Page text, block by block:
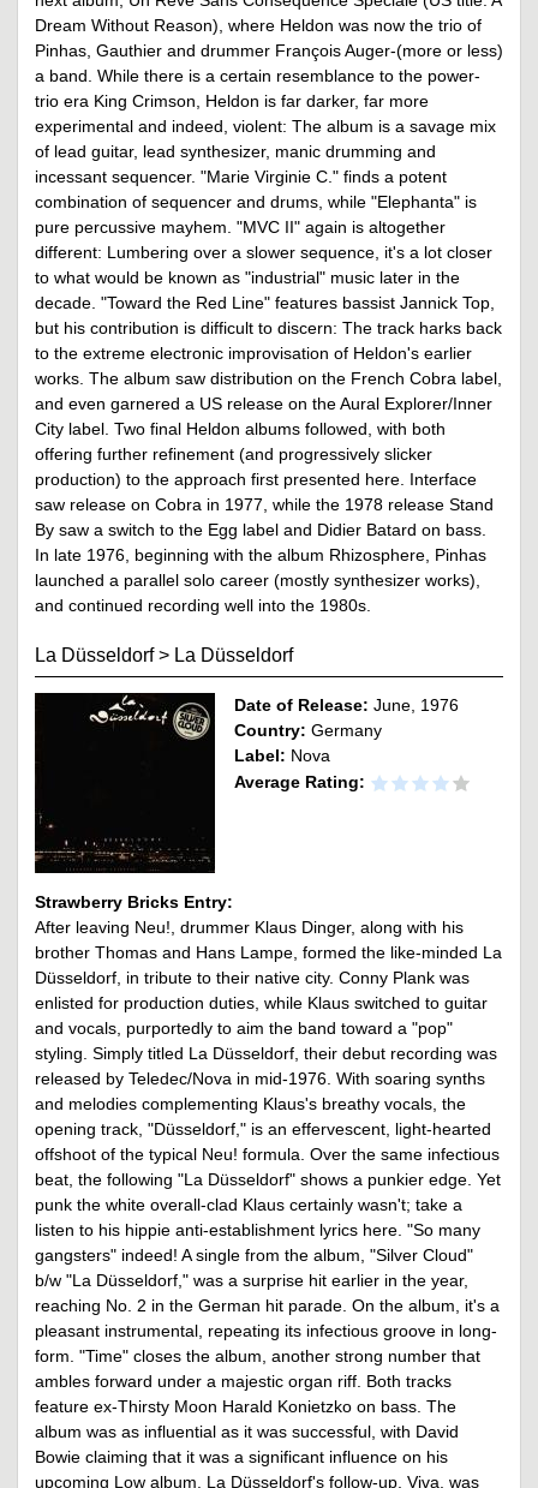
Dream Without Reason), where Heldon was now the trio of
Pinhas, Gauthier and drummer François Auger-(more or less)
a band. While there is a certain resemblance to the power-
trio era King Crimson, Heldon is far darker, far more
experimental and indeed, violent: The album is a savage mix
of lead guitar, lead synthesizer, manic drumming and
incessant sequencer. "Marie Virginie C." finds a potent
combination of sequencer and drums, while "Elephanta" is
pure percussive mayhem. "MVC II" again is altogether
different: Lumbering over a slower sequence, it's a lot closer
to what would be known as "industrial" music later in the
decade. "Toward the Red Line" features bassist Jannick Top,
but his contribution is difficult to discern: The track harks back
to the extreme electronic improvisation of Heldon's earlier
works. The album saw distribution on the French Cobra label,
and even garnered a US release on the Aural Explorer/Inner
City label. Two final Heldon albums followed, with both
offering further refinement (and progressively slicker
production) to the approach first presented here. Interface
saw release on Cobra in 1977, while the 1978 release Stand
By saw a switch to the Egg label and Didier Batard on bass.
In late 1976, beginning with the album Rhizosphere, Pinhas
launched a parallel solo career (mostly synthesizer works),
and continued recording well into the 1980s.
La Düsseldorf> La Düsseldorf
Date of Release: June, 1976
Country: Germany
Label: Nova
Average Rating:
Strawberry Bricks Entry:
After leaving Neu!, drummer Klaus Dinger, along with his
brother Thomas and Hans Lampe, formed the like-minded La
Düsseldorf, in tribute to their native city. Conny Plank was
enlisted for production duties, while Klaus switched to guitar
and vocals, purportedly to aim the band toward a "pop"
styling. Simply titled La Düsseldorf, their debut recording was
released by Teledec/Nova in mid-1976. With soaring synths
and melodies complementing Klaus's breathy vocals, the
opening track, "Düsseldorf," is an effervescent, light-hearted
offshoot of the typical Neu! formula. Over the same infectious
beat, the following "La Düsseldorf" shows a punkier edge. Yet
punk the white overall-clad Klaus certainly wasn't; take a
listen to his hippie anti-establishment lyrics here. "So many
gangsters" indeed! A single from the album, "Silver Cloud"
b/w "La Düsseldorf," was a surprise hit earlier in the year,
reaching No. 2 in the German hit parade. On the album, it's a
pleasant instrumental, repeating its infectious groove in long-
form. "Time" closes the album, another strong number that
ambles forward under a majestic organ riff. Both tracks
feature ex-Thirsty Moon Harald Konietzko on bass. The
album was as influential as it was successful, with David
Bowie claiming that it was a significant influence on his
upcoming Low album. La Düsseldorf's follow-up, Viva, was